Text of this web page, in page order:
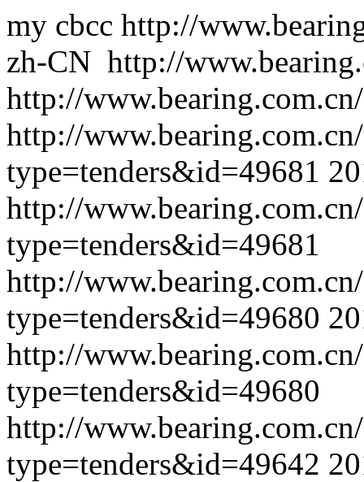
my cbcc http://
zh-CN http://
http://
http://
type=tenders&id=49681
http://
type=tenders&id=49681
http://
type=tenders&id=49680
http://
type=tenders&id=49680
http://
type=tenders&id=49642